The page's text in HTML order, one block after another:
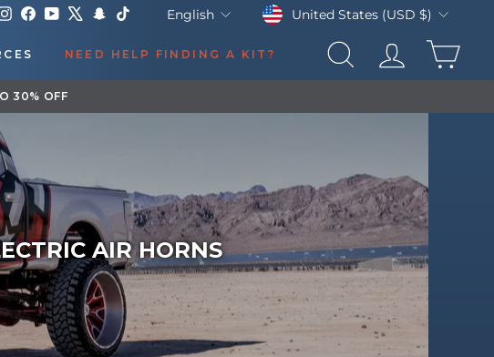
Instagram
FacebookYouTube Snapchat Language
English CurrencyUnited States (USD $)
NEED HELP FINDING A KIT? SEARCHLOG IN
UPDATES
AIR HORNS